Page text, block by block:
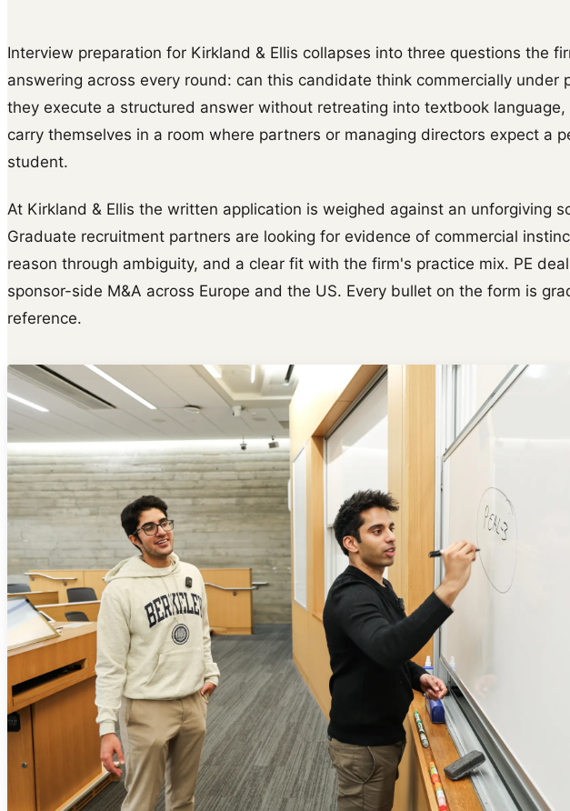
Interview preparation for Kirkland & Ellis collapses into three questions the
answering across every round: can this candidate think commercially under
they execute a structured answer without retreating into textbook
carry themselves in a room where partners or managing directors expect a
student.
At Kirkland & Ellis the written application is weighed against an unforgiving
Graduate recruitment partners are looking for evidence of commercial
reason through ambiguity, and a clear fit with the firm's practice mix. PE
sponsor-side M&A across Europe and the US. Every bullet on the form is
reference.